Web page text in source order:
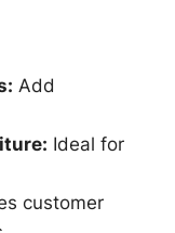
Add
Ideal for
customer